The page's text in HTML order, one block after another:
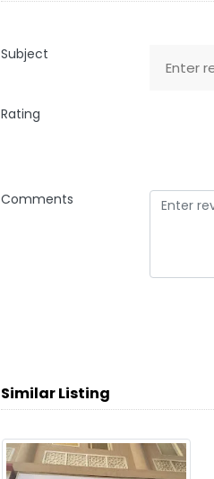
Subject
Rating
Comments
Similar Listing